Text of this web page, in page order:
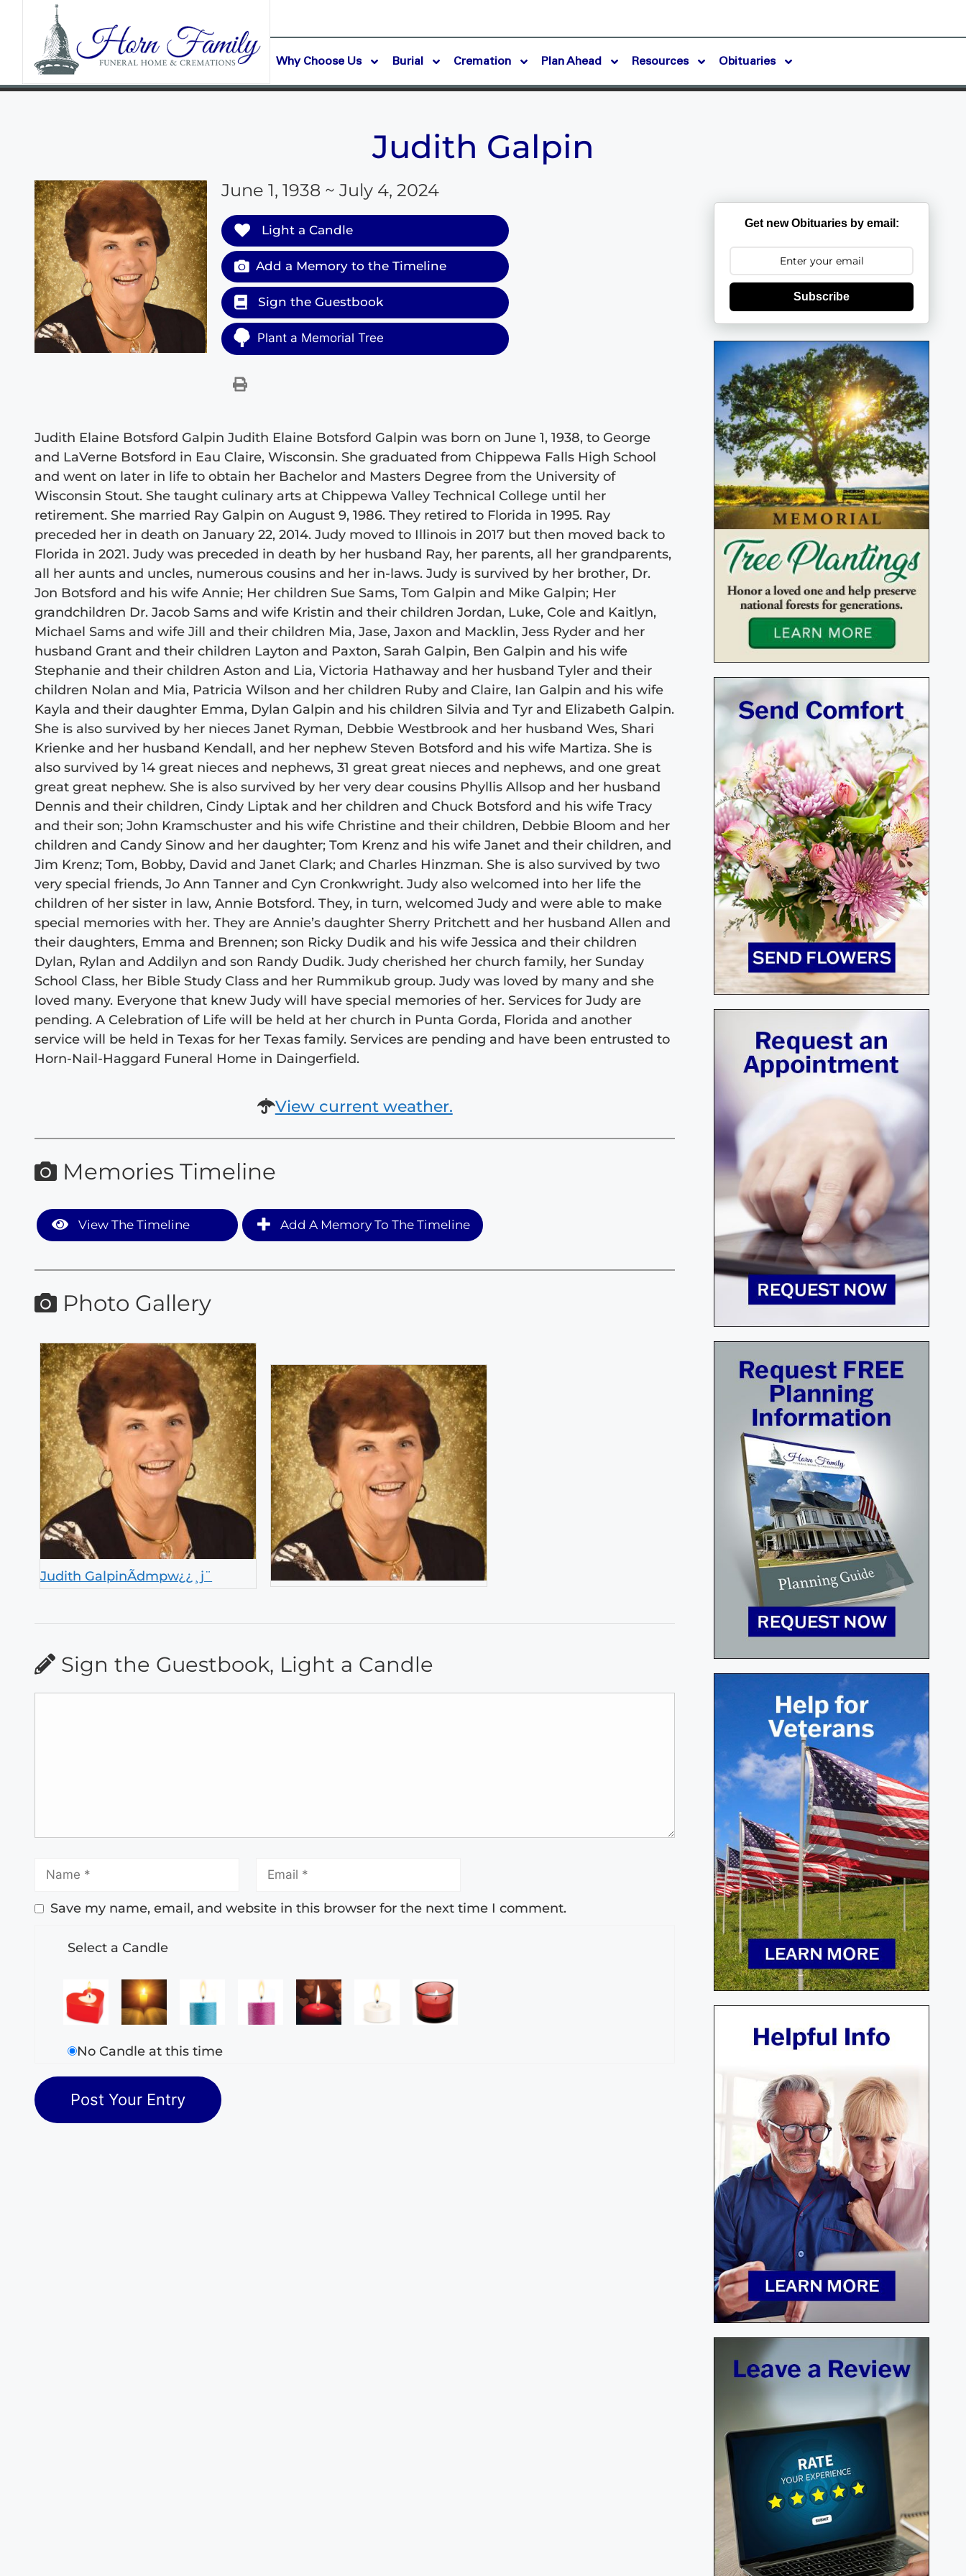
Why Choose Us Burial Cremation Plan Ahead Resources Obituaries
Judith Galpin
June 1, 1938 ~ July 4, 2024
Light a Candle
Add a Memory to the Timeline
Sign the Guestbook
Plant a Memorial Tree
Judith Elaine Botsford Galpin Judith Elaine Botsford Galpin was born on June 1, 1938, to George
and LaVerne Botsford in Eau Claire, Wisconsin. She graduated from Chippewa Falls High School
and went on later in life to obtain her Bachelor and Masters Degree from the University of
Wisconsin Stout. She taught culinary arts at Chippewa Valley Technical College until her
retirement. She married Ray Galpin on August 9, 1986. They retired to Florida in 1995. Ray
preceded her in death on January 22, 2014. Judy moved to Illinois in 2017 but then moved back to
Florida in 2021. Judy was preceded in death by her husband Ray, her parents, all her grandparents,
all her aunts and uncles, numerous cousins and her in-laws. Judy is survived by her brother, Dr.
Jon Botsford and his wife Annie; Her children Sue Sams, Tom Galpin and Mike Galpin; Her
grandchildren Dr. Jacob Sams and wife Kristin and their children Jordan, Luke, Cole and Kaitlyn,
Michael Sams and wife Jill and their children Mia, Jase, Jaxon and Macklin, Jess Ryder and her
husband Grant and their children Layton and Paxton, Sarah Galpin, Ben Galpin and his wife
Stephanie and their children Aston and Lia, Victoria Hathaway and her husband Tyler and their
children Nolan and Mia, Patricia Wilson and her children Ruby and Claire, Ian Galpin and his wife
Kayla and their daughter Emma, Dylan Galpin and his children Silvia and Tyr and Elizabeth Galpin.
She is also survived by her nieces Janet Ryman, Debbie Westbrook and her husband Wes, Shari
Krienke and her husband Kendall, and her nephew Steven Botsford and his wife Martiza. She is
also survived by 14 great nieces and nephews, 31 great great nieces and nephews, and one great
great great nephew. She is also survived by her very dear cousins Phyllis Allsop and her husband
Dennis and their children, Cindy Liptak and her children and Chuck Botsford and his wife Tracy
and their son; John Kramschuster and his wife Christine and their children, Debbie Bloom and her
children and Candy Sinow and her daughter; Tom Krenz and his wife Janet and their children, and
Jim Krenz; Tom, Bobby, David and Janet Clark; and Charles Hinzman. She is also survived by two
very special friends, Jo Ann Tanner and Cyn Cronkwright. Judy also welcomed into her life the
children of her sister in law, Annie Botsford. They, in turn, welcomed Judy and were able to make
special memories with her. They are Annie’s daughter Sherry Pritchett and her husband Allen and
their daughters, Emma and Brennen; son Ricky Dudik and his wife Jessica and their children
Dylan, Rylan and Addilyn and son Randy Dudik. Judy cherished her church family, her Sunday
School Class, her Bible Study Class and her Rummikub group. Judy was loved by many and she
loved many. Everyone that knew Judy will have special memories of her. Services for Judy are
pending. A Celebration of Life will be held at her church in Punta Gorda, Florida and another
service will be held in Texas for her Texas family. Services are pending and have been entrusted to
Horn-Nail-Haggard Funeral Home in Daingerfield.
View current weather.
Memories Timeline
View The Timeline Add A Memory To The Timeline
Photo Gallery
Judith GalpinÃdmpw¿¿¸j¨
Sign the Guestbook, Light a Candle
Save my name, email, and website in this browser for the next time I comment.
Select a Candle
No Candle at this time
Get new Obituaries by email:
Subscribe